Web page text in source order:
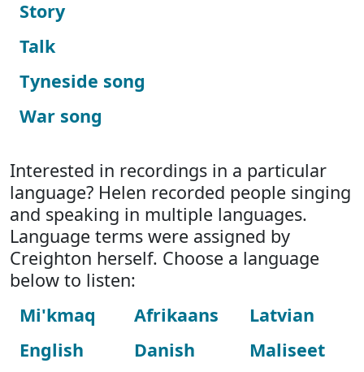
Story
Talk
Tyneside song
War song
Interested in recordings in a particular
language? Helen recorded people singing
and speaking in multiple languages.
Language terms were assigned by
Creighton herself. Choose a language
below to listen:
Mi'kmaq
English
Afrikaans
Danish
Latvian
Maliseet